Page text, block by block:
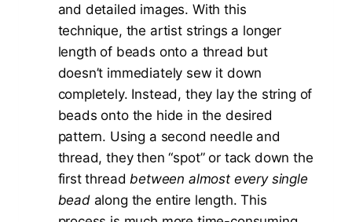
and detailed images. With this
technique, the artist strings a longer
length of beads onto a thread but
doesn’t immediately sew it down
completely. Instead, they lay the string of
beads onto the hide in the desired
pattern. Using a second needle and
thread, they then “spot” or tack down the
first thread between almost every single
beadalong the entire length. This